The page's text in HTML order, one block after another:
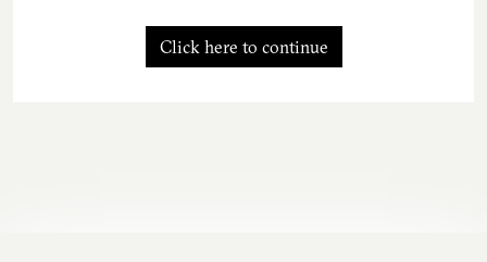
Click here to continue